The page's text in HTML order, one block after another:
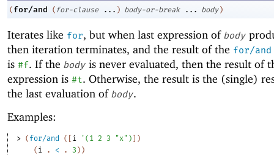
( for/and ( for-clause ... ) body-or-break ... body )
Iterates like for, but when last expression of body
then iteration terminates, and the result of the for/and
is #f. If the body is never evaluated, then the result of
expression is #t. Otherwise, the result is the (single)
the last evaluation of body.
Examples:
> ( for/and ( [i ' ( 1 2 3 "x" ) ] )
( i . < . 3 ) )